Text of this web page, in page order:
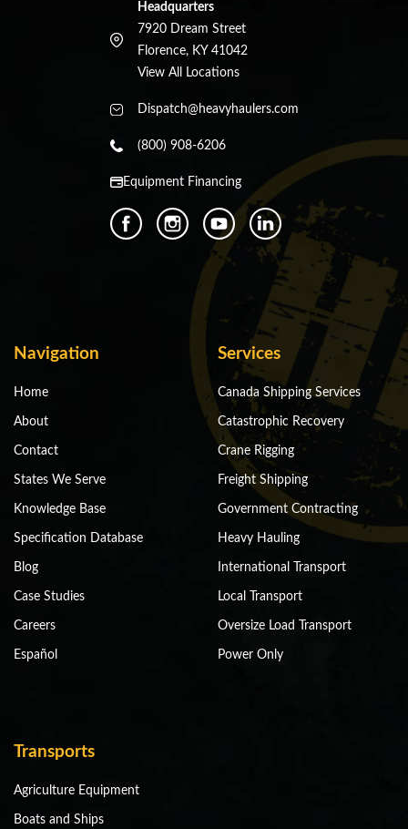
Headquarters
7920 Dream Street
Florence, KY 41042
View All Locations
Dispatch@heavyhaulers.com
(800) 908-6206
Equipment Financing
Navigation
Home
About
Contact
States We Serve
Knowledge Base
Specification Database
Blog
Case Studies
Careers
Español
Services
Canada Shipping Services
Catastrophic Recovery
Crane Rigging
Freight Shipping
Government Contracting
Heavy Hauling
International Transport
Local Transport
Oversize Load Transport
Power Only
Transports
Agriculture Equipment
Boats and Ships